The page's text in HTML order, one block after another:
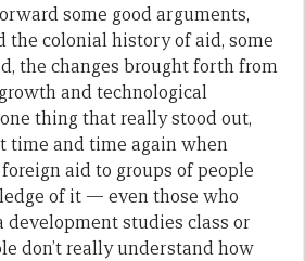
some good arguments,
colonial history of aid, some
the changes brought forth from
and technological
thing that really stood out,
time and time again when
aid to groups of people
of it — even those who
development studies class or
don’t really understand how